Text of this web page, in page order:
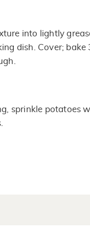
into lightly
dish. Cover; bake
sprinkle potatoes